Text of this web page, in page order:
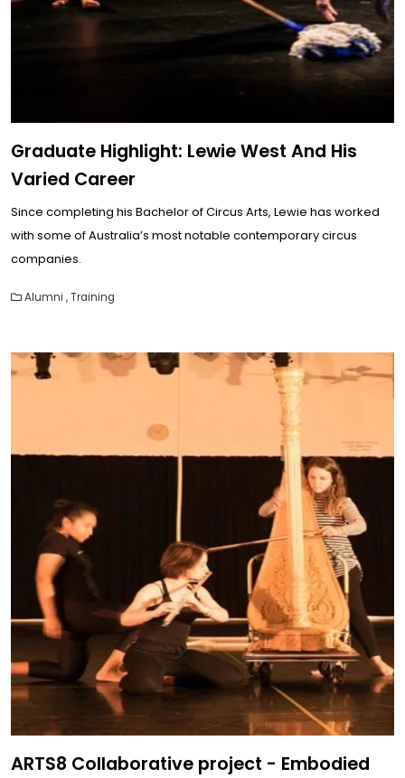
Graduate Highlight: Lewie West And His
Varied Career
Since completing his Bachelor of Circus Arts, Lewie has worked
with some of Australia’s most notable contemporary circus
companies.
Alumni ,Training
ARTS8 Collaborative project - Embodied